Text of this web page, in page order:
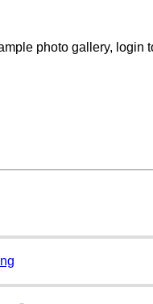
photo gallery, login